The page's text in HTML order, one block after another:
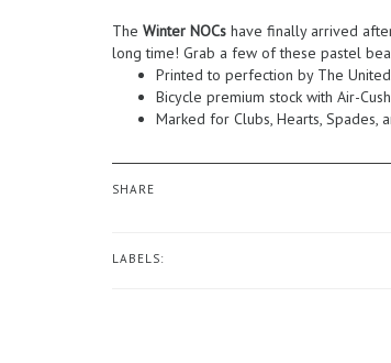
The Winter NOCs have finally arrived
long time! Grab a few of these pastel
Printed to perfection by The
Bicycle premium stock with Air-
Marked for Clubs, Hearts, Spades,
SHARE
LABELS: